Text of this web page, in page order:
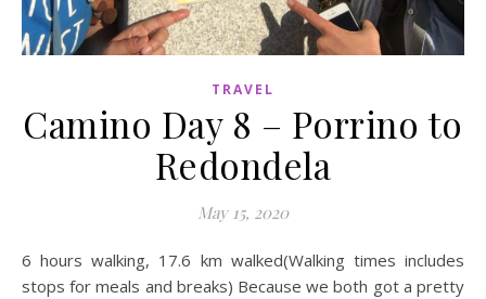
TRAVEL
Camino Day 8 – Porrino to
Redondela
May 15, 2020
6 hours walking, 17.6 km walked(Walking times includes
stops for meals and breaks) Because we both got a pretty